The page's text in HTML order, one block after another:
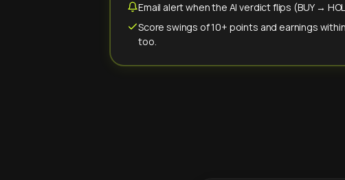
Email alert when the AI verdict flips (BUY →
Score swings of 10+ points and earnings
too.